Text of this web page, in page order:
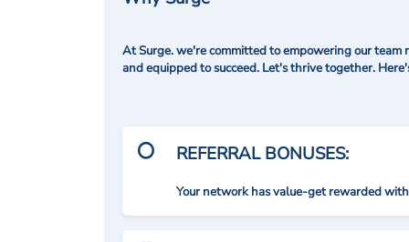
At Surge. we're committed to empowering our
and equipped to succeed. Let's thrive together.
REFERRAL BONUSES:
Your network has value-get rewarded